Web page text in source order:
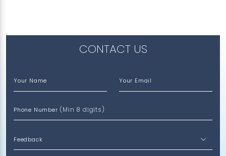
CONTACT US
Your Name Your Email
Phone Number (Min 8 digits)